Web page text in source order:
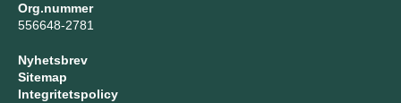
Org.nummer
556648-2781
Nyhetsbrev
Sitemap
Integritetspolicy